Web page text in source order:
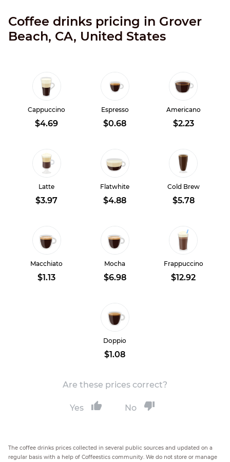
Coffee drinks pricing in Grover
Beach, CA, United States
Cappuccino
$4.69
Espresso
$0.68
Americano
$2.23
Latte
$3.97
Flatwhite
$4.88
Cold Brew
$5.78
Macchiato
$1.13
Mocha
$6.98
Frappuccino
$12.92
Doppio
$1.08
Are these prices correct?
Yes No
The coffee drinks prices collected in several public sources and updated on a
regular basis with a help of Coffeestics community. We do not store or manage